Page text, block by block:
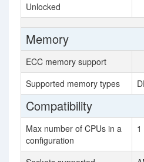
Unlocked
Memory
ECC memory support
Supported memory types
Compatibility
Max number of CPUs in a
configuration
1